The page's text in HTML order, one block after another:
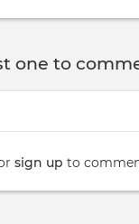
one to
sign up to